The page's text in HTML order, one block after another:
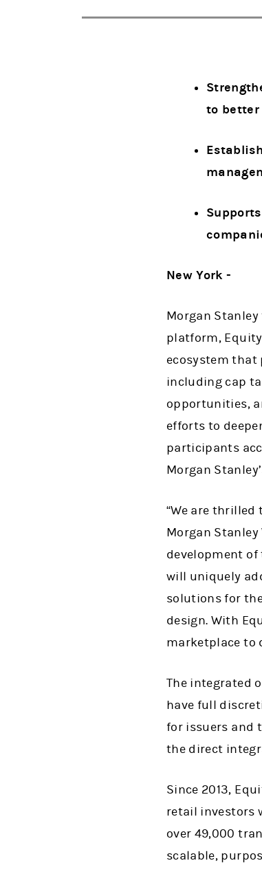
to better
New York -
Morgan
platform,
ecosystem that
including cap
opportunities,
efforts to
participants
Morgan
“We are thrilled
Morgan
development
will uniquely
solutions for
design. With
marketplace to
The integrated
have full
for issuers and
the direct
Since 2013,
retail investors
over 49,000
scalable,